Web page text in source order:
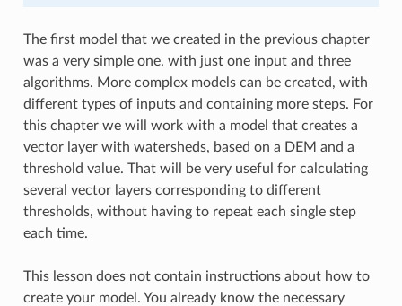
The first model that we created in the previous chapter
was a very simple one, with just one input and three
algorithms. More complex models can be created, with
different types of inputs and containing more steps. For
this chapter we will work with a model that creates a
vector layer with watersheds, based on a DEM and a
threshold value. That will be very useful for calculating
several vector layers corresponding to different
thresholds, without having to repeat each single step
each time.
This lesson does not contain instructions about how to
create your model. You already know the necessary